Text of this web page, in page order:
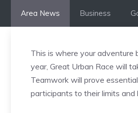
Area News Business
This is where your adventure
year, Great Urban Race will
Teamwork will prove
participants to their limits